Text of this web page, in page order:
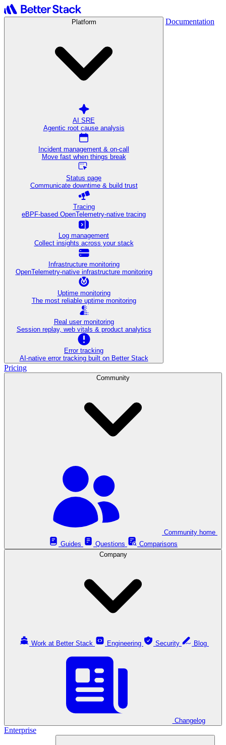
Platform
AI SRE
Agentic root cause analysis
Incident management & on-call
Move fast when things break
Status page
Communicate downtime & build trust
Tracing
eBPF-based OpenTelemetry-native tracing
Log management
Collect insights across your stack
Infrastructure monitoring
OpenTelemetry-native infrastructure monitoring
Uptime monitoring
The most reliable uptime monitoring
Real user monitoring
Session replay, web vitals & product analytics
Error tracking
AI‑native error tracking built on Better Stack
Documentation
Pricing
Community
Guides
Questions
Comparisons
Company
Work at Better Stack Engineering Security
Changelog
Enterprise